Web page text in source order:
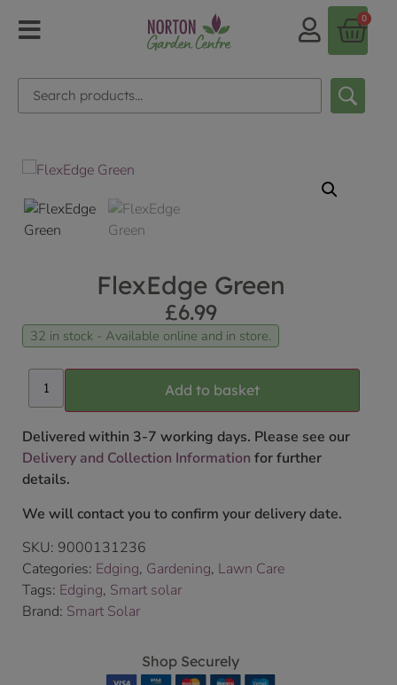
0
FlexEdge Green
£6.99
32 in stock - Available online and in store.
Add to basket
Delivered within 3-7 working days. Please see our
Delivery and Collection Information for further
details.
We will contact you to confirm your delivery date.
SKU: 9000131236
Categories: Edging, Gardening, Lawn Care
Tags: Edging, Smart solar
Brand: Smart Solar
Shop Securely